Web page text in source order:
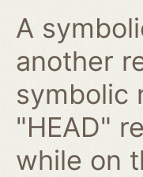
A
another
symbolic
"HEAD"
while on